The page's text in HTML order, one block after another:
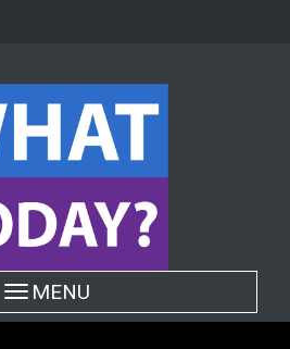
Toggle navigation
MENU